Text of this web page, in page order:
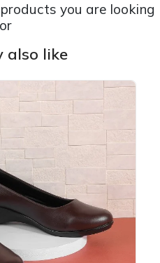
you are looking
also like